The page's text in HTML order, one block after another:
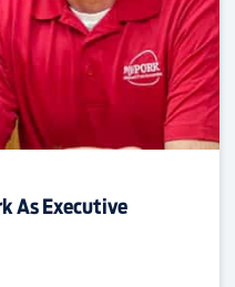
As Executive